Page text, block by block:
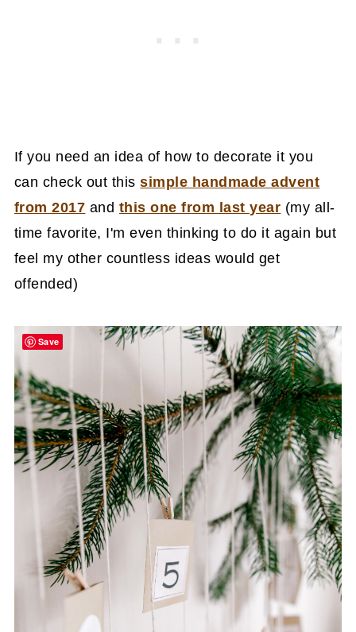
If you need an idea of how to decorate it you
can check out thissimple handmade advent
from 2017 and this one from last year (my all-
time favorite, I'm even thinking to do it again but
feel my other countless ideas would get
offended)
Save